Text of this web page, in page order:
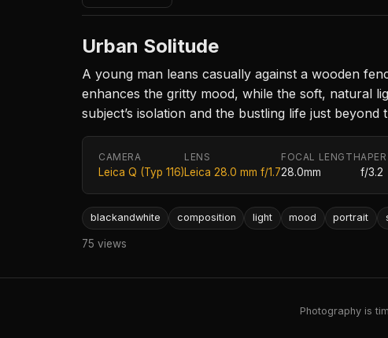
Urban Solitude
A young man leans casually against a wooden
enhances the gritty mood, while the soft, natural
subject’s isolation and the bustling life just beyond
CAMERA
Leica Q (Typ 116)
LENS
Leica 28.0 mm f/1.7
FOCAL LENGTH
28.0mm f/3.2
blackandwhite composition light mood portrait
75 views
Photography is